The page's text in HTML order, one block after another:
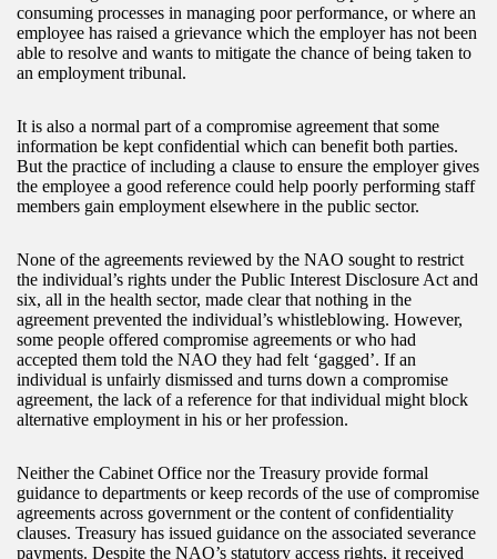
consuming processes in managing poor performance, or where an
employee has raised a grievance which the employer has not been
able to resolve and wants to mitigate the chance of being taken to
an employment tribunal.
It is also a normal part of a compromise agreement that some
information be kept confidential which can benefit both parties.
But the practice of including a clause to ensure the employer gives
the employee a good reference could help poorly performing staff
members gain employment elsewhere in the public sector.
None of the agreements reviewed by the NAO sought to restrict
the individual’s rights under the Public Interest Disclosure Act and
six, all in the health sector, made clear that nothing in the
agreement prevented the individual’s whistleblowing. However,
some people offered compromise agreements or who had
accepted them told the NAO they had felt ‘gagged’. If an
individual is unfairly dismissed and turns down a compromise
agreement, the lack of a reference for that individual might block
alternative employment in his or her profession.
Neither the Cabinet Office nor the Treasury provide formal
guidance to departments or keep records of the use of compromise
agreements across government or the content of confidentiality
clauses. Treasury has issued guidance on the associated severance
payments. Despite the NAO’s statutory access rights, it received